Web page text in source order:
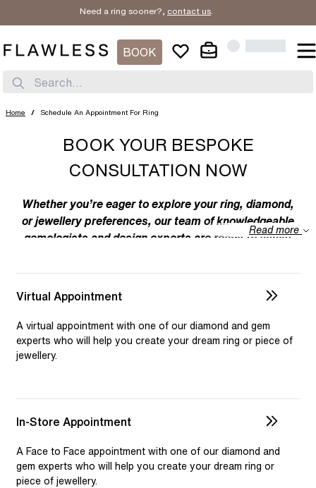
Need a ring sooner?, contact us.
BOOK
Search...
Home / Schedule An Appointment For Ring
BOOK YOUR BESPOKE
CONSULTATION NOW
Whether you’re eager to explore your ring, diamond,
or jewellery preferences, our team of knowledgeable
gemologists and design experts are ready to assist
unique creations to your individual taste. Feel free to
discuss your preferences with us – from the
intricacies of ring design to the details of diamond
selection and custom jewellery. Our dedicated team is
available to assist, ensuring you receive personalised
guidance for your one-of-a-kind pieces.
Read more
Virtual Appointment
A virtual appointment with one of our diamond and gem
experts who will help you create your dream ring or piece of
jewellery.
In-Store Appointment
A Face to Face appointment with one of our diamond and
gem experts who will help you create your dream ring or
piece of jewellery.